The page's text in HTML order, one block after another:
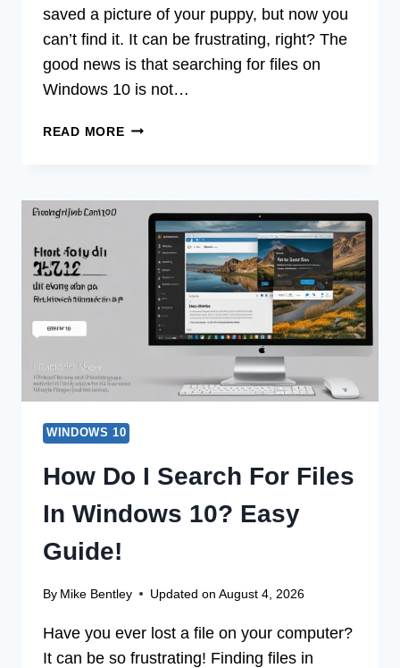
saved a picture of your puppy, but now you
can’t find it. It can be frustrating, right? The
good news is that searching for files on
Windows 10 is not…
READ MOREHOW
FILES
WINDOWS
QUICK
TIPS!
WINDOWS 10
How Do I Search For Files
In Windows 10? Easy
Guide!
By Mike Bentley Updated on August 4, 2026
Have you ever lost a file on your computer?
It can be so frustrating! Finding files in